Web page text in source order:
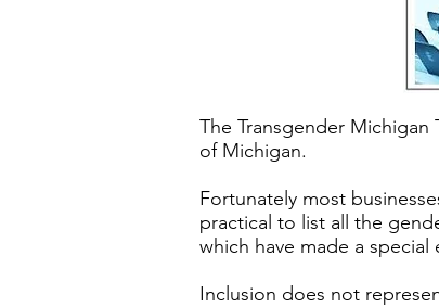
The Transgender Michigan
of Michigan.
Fortunately most
practical to list all the
which have made a
Inclusion does not